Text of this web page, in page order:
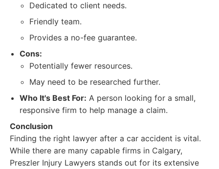
Dedicated to client needs.
Friendly team.
Provides a no-fee guarantee.
Cons:
Potentially fewer resources.
May need to be researched further.
Who It's Best For: A person looking for a small,
responsive firm to help manage a claim.
Conclusion
Finding the right lawyer after a car accident is vital.
While there are many capable firms in Calgary,
Preszler Injury Lawyers stands out for its extensive